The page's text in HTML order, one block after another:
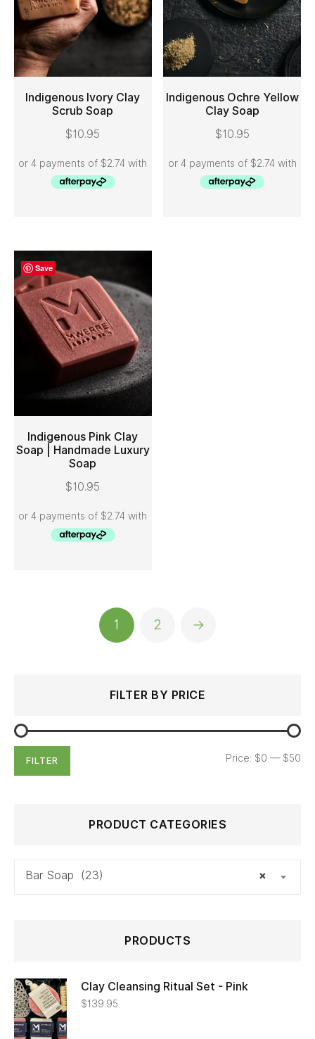
ADD TO CART
Indigenous Ivory Clay
Scrub Soap
$10.95
ADD TO CART
Indigenous Ochre Yellow
Clay Soap
$10.95
Save
ADD TO CART
Indigenous Pink Clay
Soap | Handmade Luxury
Soap
$10.95
1 2 →
FILTER BY PRICE
FILTER Price: $0 — $50
PRODUCT CATEGORIES
×
Bar Soap (23)
PRODUCTS
Clay Cleansing Ritual Set - Pink
$139.95